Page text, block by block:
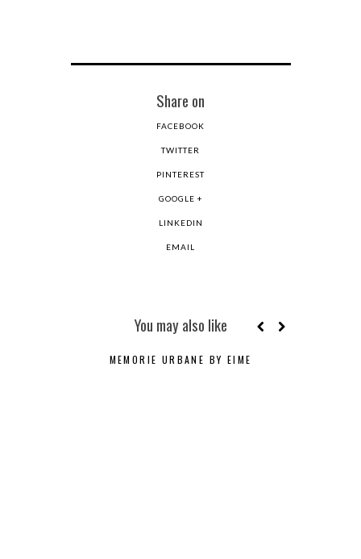
Share on
FACEBOOK
TWITTER
PINTEREST
GOOGLE +
LINKEDIN
EMAIL
You may also like
MEMORIE URBANE BY EIME